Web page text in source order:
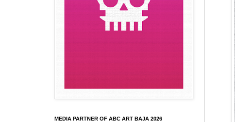
MEDIA PARTNER OF ABC ART BAJA 2026